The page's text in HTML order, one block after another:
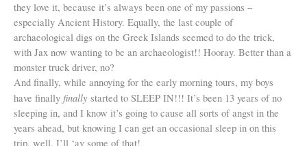
they love it, because it’s always been one of my passions –
especially Ancient History. Equally, the last couple of
archaeological digs on the Greek Islands seemed to do the trick,
with Jax now wanting to be an archaeologist!! Hooray. Better than a
monster truck driver, no?
And finally, while annoying for the early morning tours, my boys
have finally finally started to SLEEP IN!!! It’s been 13 years of no
sleeping in, and I know it’s going to cause all sorts of angst in the
years ahead, but knowing I can get an occasional sleep in on this
trip, well, I’ll ‘av some of that!